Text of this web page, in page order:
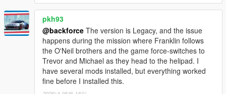
pkh93
@backforce The version is Legacy, and the issue
happens during the mission where Franklin follows
the O'Neil brothers and the game force-switches to
Trevor and Michael as they head to the helipad. I
have several mods installed, but everything worked
fine before I installed this.